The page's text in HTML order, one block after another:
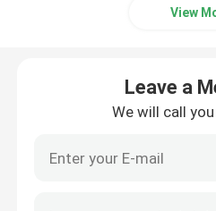
Overburden Drilling System
View
Leave a
We will call